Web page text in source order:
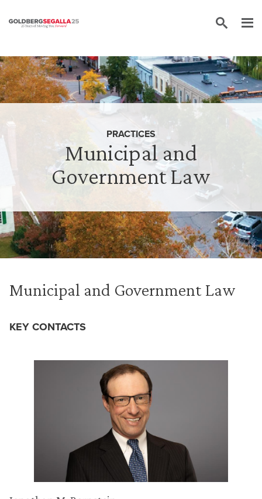
Skip to content
Municipal and
Government Law
PRACTICES
Municipal and Government Law
KEY CONTACTS